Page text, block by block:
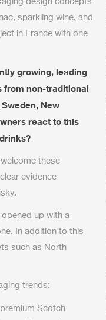
sparkling wine, and
in France with one
growing, leading
from non-traditional
New
react to this
these
evidence
up with a
In addition to this
such as North
trends:
Scotch